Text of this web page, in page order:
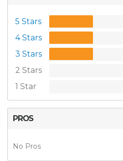
5 Stars
4 Stars
3 Stars
2 Stars
1 Star
PROS
No Pros